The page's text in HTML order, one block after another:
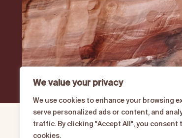
We value your privacy
We use cookies to enhance your browsing
serve personalized ads or content, and
traffic. By clicking "Accept All", you consent
cookies.